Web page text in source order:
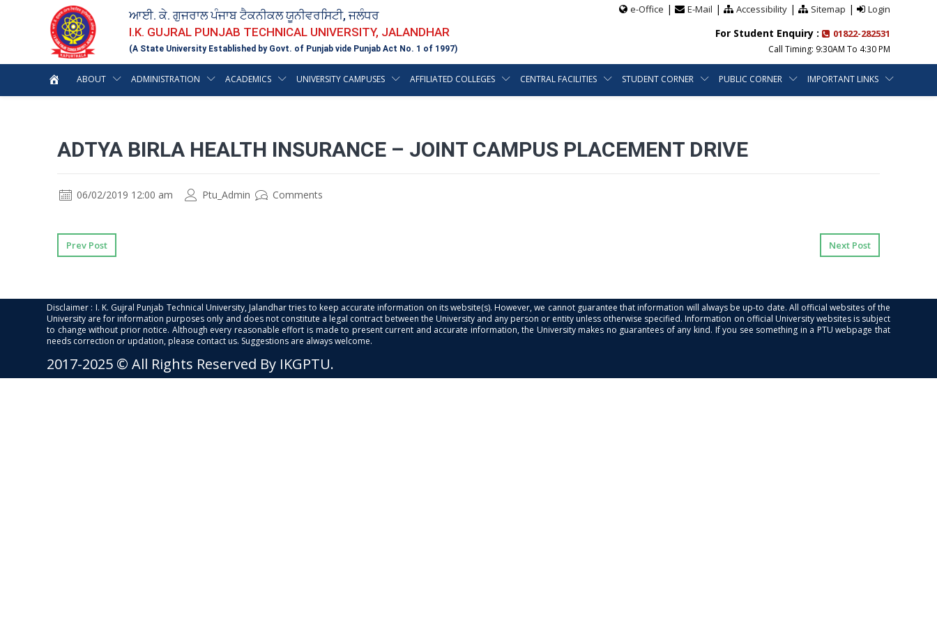
ਆਈ. ਕੇ. ਗੁਜਰਾਲ ਪੰਜਾਬ ਟੈਕਨੀਕਲ ਯੂਨੀਵਰਸਿਟੀ, ਜਲੰਧਰ
I.K. GUJRAL PUNJAB TECHNICAL UNIVERSITY, JALANDHAR
(A State University Established by Govt. of Punjab vide Punjab Act No. 1 of 1997)
e-Office | E-Mail | Accessibility| Sitemap | Login
For Student Enquiry : 01822-282531
Call Timing: 9:30AM To 4:30 PM
ABOUT ADMINISTRATION ACADEMICS UNIVERSITY CAMPUSES AFFILIATED COLLEGES CENTRAL FACILITIES STUDENT CORNER PUBLIC CORNER IMPORTANT LINKS
ADTYA BIRLA HEALTH INSURANCE – JOINT CAMPUS PLACEMENT DRIVE
06/02/2019 12:00 am Ptu_Admin Comments
Prev Post Next Post
Disclaimer : I. K. Gujral Punjab Technical University, Jalandhar tries to keep accurate information on its website(s). However, we cannot guarantee that information will always be up-to date. All official websites of the
University are for information purposes only and does not constitute a legal contract between the University and any person or entity unless otherwise specified. Information on official University websites is subject
to change without prior notice. Although every reasonable effort is made to present current and accurate information, the University makes no guarantees of any kind. If you see something in a PTU webpage that
needs correction or updation, please contact us. Suggestions are always welcome.
2017-2025 © All Rights Reserved By IKGPTU.